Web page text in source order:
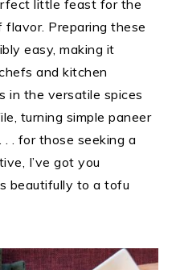
little feast for the
flavor. Preparing these
easy, making it
and kitchen
in the versatile spices
turning simple paneer
. for those seeking a
I’ve got you
beautifully to a tofu